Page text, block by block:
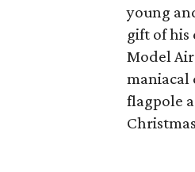
young
gift of his
Model
maniacal
flagpole